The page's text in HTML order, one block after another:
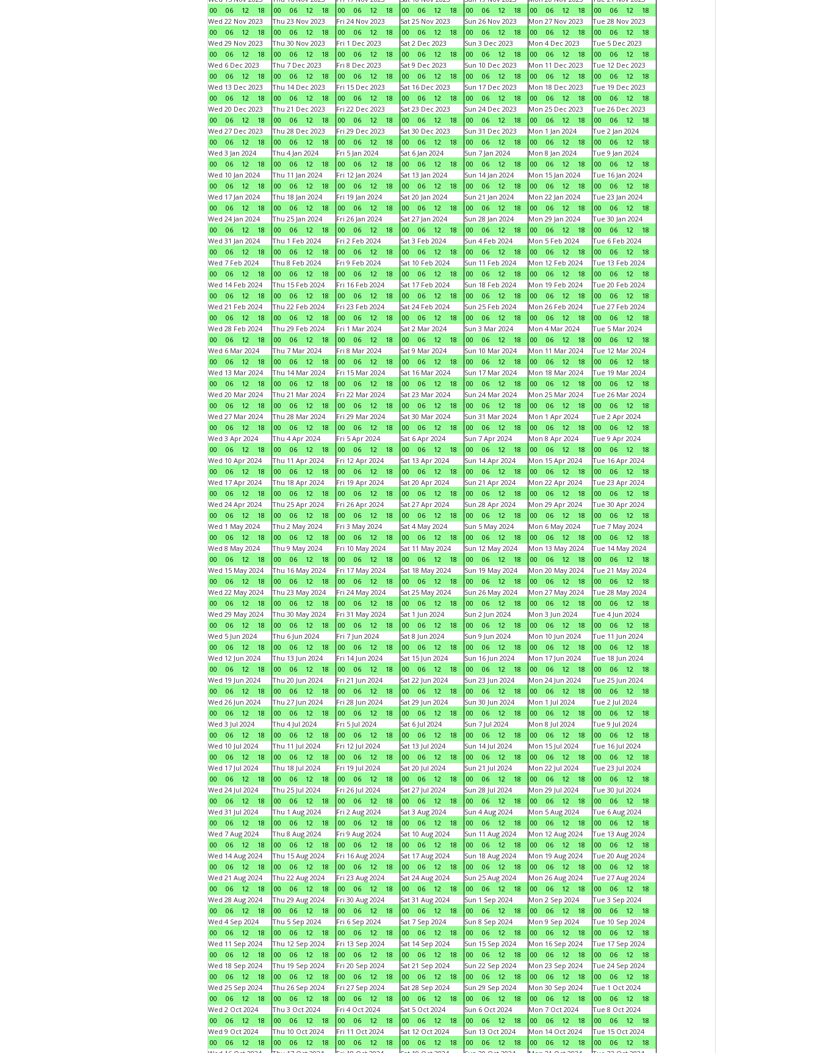
00
06 12 18
00
06 12 18
00
06 12 18
00
06 12 18
00
06 12 18
00
06 12 18
00
06 12
18
Wed 22 Nov 2023
00
06 12 18
Thu 23 Nov 2023
00
06 12 18
Fri 24 Nov 2023
00
06 12 18
Sat 25 Nov 2023
00
06 12 18
Sun 26 Nov 2023
00
06 12 18
Mon 27 Nov 2023
00
06 12 18
Tue 28 Nov 2023
00
06 12
18
Wed 29 Nov 2023
00
06 12 18
Thu 30 Nov 2023
00
06 12 18
Fri 1 Dec 2023
00
06 12 18
Sat 2 Dec 2023
00
06 12 18
Sun 3 Dec 2023
00
06 12 18
Mon 4 Dec 2023
00
06 12 18
Tue 5 Dec 2023
00
06 12
18
Wed 6 Dec 2023
00
06 12 18
Thu 7 Dec 2023
00
06 12 18
Fri 8 Dec 2023
00
06 12 18
Sat 9 Dec 2023
00
06 12 18
Sun 10 Dec 2023
00
06 12 18
Mon 11 Dec 2023
00
06 12 18
Tue 12 Dec 2023
00
06 12
18
Wed 13 Dec 2023
00
06 12 18
Thu 14 Dec 2023
00
06 12 18
Fri 15 Dec 2023
00
06 12 18
Sat 16 Dec 2023
00
06 12 18
Sun 17 Dec 2023
00
06 12 18
Mon 18 Dec 2023
00
06 12 18
Tue 19 Dec 2023
00
06 12
18
Wed 20 Dec 2023
00
06 12 18
Thu 21 Dec 2023
00
06 12 18
Fri 22 Dec 2023
00
06 12 18
Sat 23 Dec 2023
00
06 12 18
Sun 24 Dec 2023
00
06 12 18
Mon 25 Dec 2023
00
06 12 18
Tue 26 Dec 2023
00
06 12
18
Wed 27 Dec 2023
00
06 12 18
Thu 28 Dec 2023
00
06 12 18
Fri 29 Dec 2023
00
06 12 18
Sat 30 Dec 2023
00
06 12 18
Sun 31 Dec 2023
00
06 12 18
Mon 1 Jan 2024
00
06 12 18
Tue 2 Jan 2024
00
06 12
18
Wed 3 Jan 2024
00
06 12 18
Thu 4 Jan 2024
00
06 12 18
Fri 5 Jan 2024
00
06 12 18
Sat 6 Jan 2024
00
06 12 18
Sun 7 Jan 2024
00
06 12 18
Mon 8 Jan 2024
00
06 12 18
Tue 9 Jan 2024
00
06 12
18
Wed 10 Jan 2024
00
06 12 18
Thu 11 Jan 2024
00
06 12 18
Fri 12 Jan 2024
00
06 12 18
Sat 13 Jan 2024
00
06 12 18
Sun 14 Jan 2024
00
06 12 18
Mon 15 Jan 2024
00
06 12 18
Tue 16 Jan 2024
00
06 12
18
Wed 17 Jan 2024
00
06 12 18
Thu 18 Jan 2024
00
06 12 18
Fri 19 Jan 2024
00
06 12 18
Sat 20 Jan 2024
00
06 12 18
Sun 21 Jan 2024
00
06 12 18
Mon 22 Jan 2024
00
06 12 18
Tue 23 Jan 2024
00
06 12
18
Wed 24 Jan 2024
00
06 12 18
Thu 25 Jan 2024
00
06 12 18
Fri 26 Jan 2024
00
06 12 18
Sat 27 Jan 2024
00
06 12 18
Sun 28 Jan 2024
00
06 12 18
Mon 29 Jan 2024
00
06 12 18
Tue 30 Jan 2024
00
06 12
18
Wed 31 Jan 2024
00
06 12 18
Thu 1 Feb 2024
00
06 12 18
Fri 2 Feb 2024
00
06 12 18
Sat 3 Feb 2024
00
06 12 18
Sun 4 Feb 2024
00
06 12 18
Mon 5 Feb 2024
00
06 12 18
Tue 6 Feb 2024
00
06 12
18
Wed 7 Feb 2024
00
06 12 18
Thu 8 Feb 2024
00
06 12 18
Fri 9 Feb 2024
00
06 12 18
Sat 10 Feb 2024
00
06 12 18
Sun 11 Feb 2024
00
06 12 18
Mon 12 Feb 2024
00
06 12 18
Tue 13 Feb 2024
00
06 12
18
Wed 14 Feb 2024
00
06 12 18
Thu 15 Feb 2024
00
06 12 18
Fri 16 Feb 2024
00
06 12 18
Sat 17 Feb 2024
00
06 12 18
Sun 18 Feb 2024
00
06 12 18
Mon 19 Feb 2024
00
06 12 18
Tue 20 Feb 2024
00
06 12
18
Wed 21 Feb 2024
00
06 12 18
Thu 22 Feb 2024
00
06 12 18
Fri 23 Feb 2024
00
06 12 18
Sat 24 Feb 2024
00
06 12 18
Sun 25 Feb 2024
00
06 12 18
Mon 26 Feb 2024
00
06 12 18
Tue 27 Feb 2024
00
06 12
18
Wed 28 Feb 2024
00
06 12 18
Thu 29 Feb 2024
00
06 12 18
Fri 1 Mar 2024
00
06 12 18
Sat 2 Mar 2024
00
06 12 18
Sun 3 Mar 2024
00
06 12 18
Mon 4 Mar 2024
00
06 12 18
Tue 5 Mar 2024
00
06 12
18
Wed 6 Mar 2024
00
06 12 18
Thu 7 Mar 2024
00
06 12 18
Fri 8 Mar 2024
00
06 12 18
Sat 9 Mar 2024
00
06 12 18
Sun 10 Mar 2024
00
06 12 18
Mon 11 Mar 2024
00
06 12 18
Tue 12 Mar 2024
00
06 12
18
Wed 13 Mar 2024
00
06 12 18
Thu 14 Mar 2024
00
06 12 18
Fri 15 Mar 2024
00
06 12 18
Sat 16 Mar 2024
00
06 12 18
Sun 17 Mar 2024
00
06 12 18
Mon 18 Mar 2024
00
06 12 18
Tue 19 Mar 2024
00
06 12
18
Wed 20 Mar 2024
00
06 12 18
Thu 21 Mar 2024
00
06 12 18
Fri 22 Mar 2024
00
06 12 18
Sat 23 Mar 2024
00
06 12 18
Sun 24 Mar 2024
00
06 12 18
Mon 25 Mar 2024
00
06 12 18
Tue 26 Mar 2024
00
06 12
18
Wed 27 Mar 2024
00
06 12 18
Thu 28 Mar 2024
00
06 12 18
Fri 29 Mar 2024
00
06 12 18
Sat 30 Mar 2024
00
06 12 18
Sun 31 Mar 2024
00
06 12 18
Mon 1 Apr 2024
00
06 12 18
Tue 2 Apr 2024
00
06 12
18
Wed 3 Apr 2024
00
06 12 18
Thu 4 Apr 2024
00
06 12 18
Fri 5 Apr 2024
00
06 12 18
Sat 6 Apr 2024
00
06 12 18
Sun 7 Apr 2024
00
06 12 18
Mon 8 Apr 2024
00
06 12 18
Tue 9 Apr 2024
00
06 12
18
Wed 10 Apr 2024
00
06 12 18
Thu 11 Apr 2024
00
06 12 18
Fri 12 Apr 2024
00
06 12 18
Sat 13 Apr 2024
00
06 12 18
Sun 14 Apr 2024
00
06 12 18
Mon 15 Apr 2024
00
06 12 18
Tue 16 Apr 2024
00
06 12
18
Wed 17 Apr 2024
00
06 12 18
Thu 18 Apr 2024
00
06 12 18
Fri 19 Apr 2024
00
06 12 18
Sat 20 Apr 2024
00
06 12 18
Sun 21 Apr 2024
00
06 12 18
Mon 22 Apr 2024
00
06 12 18
Tue 23 Apr 2024
00
06 12
18
Wed 24 Apr 2024
00
06 12 18
Thu 25 Apr 2024
00
06 12 18
Fri 26 Apr 2024
00
06 12 18
Sat 27 Apr 2024
00
06 12 18
Sun 28 Apr 2024
00
06 12 18
Mon 29 Apr 2024
00
06 12 18
Tue 30 Apr 2024
00
06 12
18
Wed 1 May 2024
00
06 12 18
Thu 2 May 2024
00
06 12 18
Fri 3 May 2024
00
06 12 18
Sat 4 May 2024
00
06 12 18
Sun 5 May 2024
00
06 12 18
Mon 6 May 2024
00
06 12 18
Tue 7 May 2024
00
06 12
18
Wed 8 May 2024
00
06 12 18
Thu 9 May 2024
00
06 12 18
Fri 10 May 2024
00
06 12 18
Sat 11 May 2024
00
06 12 18
Sun 12 May 2024
00
06 12 18
Mon 13 May 2024
00
06 12 18
Tue 14 May 2024
00
06 12
18
Wed 15 May 2024
00
06 12 18
Thu 16 May 2024
00
06 12 18
Fri 17 May 2024
00
06 12 18
Sat 18 May 2024
00
06 12 18
Sun 19 May 2024
00
06 12 18
Mon 20 May 2024
00
06 12 18
Tue 21 May 2024
00
06 12
18
Wed 22 May 2024
00
06 12 18
Thu 23 May 2024
00
06 12 18
Fri 24 May 2024
00
06 12 18
Sat 25 May 2024
00
06 12 18
Sun 26 May 2024
00
06 12 18
Mon 27 May 2024
00
06 12 18
Tue 28 May 2024
00
06 12
18
Wed 29 May 2024
00
06 12 18
Thu 30 May 2024
00
06 12 18
Fri 31 May 2024
00
06 12 18
Sat 1 Jun 2024
00
06 12 18
Sun 2 Jun 2024
00
06 12 18
Mon 3 Jun 2024
00
06 12 18
Tue 4 Jun 2024
00
06 12
18
Wed 5 Jun 2024
00
06 12 18
Thu 6 Jun 2024
00
06 12 18
Fri 7 Jun 2024
00
06 12 18
Sat 8 Jun 2024
00
06 12 18
Sun 9 Jun 2024
00
06 12 18
Mon 10 Jun 2024
00
06 12 18
Tue 11 Jun 2024
00
06 12
18
Wed 12 Jun 2024
00
06 12 18
Thu 13 Jun 2024
00
06 12 18
Fri 14 Jun 2024
00
06 12 18
Sat 15 Jun 2024
00
06 12 18
Sun 16 Jun 2024
00
06 12 18
Mon 17 Jun 2024
00
06 12 18
Tue 18 Jun 2024
00
06 12
18
Wed 19 Jun 2024
00
06 12 18
Thu 20 Jun 2024
00
06 12 18
Fri 21 Jun 2024
00
06 12 18
Sat 22 Jun 2024
00
06 12 18
Sun 23 Jun 2024
00
06 12 18
Mon 24 Jun 2024
00
06 12 18
Tue 25 Jun 2024
00
06 12
18
Wed 26 Jun 2024
00
06 12 18
Thu 27 Jun 2024
00
06 12 18
Fri 28 Jun 2024
00
06 12 18
Sat 29 Jun 2024
00
06 12 18
Sun 30 Jun 2024
00
06 12 18
Mon 1 Jul 2024
00
06 12 18
Tue 2 Jul 2024
00
06 12
18
Wed 3 Jul 2024
00
06 12 18
Thu 4 Jul 2024
00
06 12 18
Fri 5 Jul 2024
00
06 12 18
Sat 6 Jul 2024
00
06 12 18
Sun 7 Jul 2024
00
06 12 18
Mon 8 Jul 2024
00
06 12 18
Tue 9 Jul 2024
00
06 12
18
Wed 10 Jul 2024
00
06 12 18
Thu 11 Jul 2024
00
06 12 18
Fri 12 Jul 2024
00
06 12 18
Sat 13 Jul 2024
00
06 12 18
Sun 14 Jul 2024
00
06 12 18
Mon 15 Jul 2024
00
06 12 18
Tue 16 Jul 2024
00
06 12
18
Wed 17 Jul 2024
00
06 12 18
Thu 18 Jul 2024
00
06 12 18
Fri 19 Jul 2024
00
06 12 18
Sat 20 Jul 2024
00
06 12 18
Sun 21 Jul 2024
00
06 12 18
Mon 22 Jul 2024
00
06 12 18
Tue 23 Jul 2024
00
06 12
18
Wed 24 Jul 2024
00
06 12 18
Thu 25 Jul 2024
00
06 12 18
Fri 26 Jul 2024
00
06 12 18
Sat 27 Jul 2024
00
06 12 18
Sun 28 Jul 2024
00
06 12 18
Mon 29 Jul 2024
00
06 12 18
Tue 30 Jul 2024
00
06 12
18
Wed 31 Jul 2024
00
06 12 18
Thu 1 Aug 2024
00
06 12 18
Fri 2 Aug 2024
00
06 12 18
Sat 3 Aug 2024
00
06 12 18
Sun 4 Aug 2024
00
06 12 18
Mon 5 Aug 2024
00
06 12 18
Tue 6 Aug 2024
00
06 12
18
Wed 7 Aug 2024
00
06 12 18
Thu 8 Aug 2024
00
06 12 18
Fri 9 Aug 2024
00
06 12 18
Sat 10 Aug 2024
00
06 12 18
Sun 11 Aug 2024
00
06 12 18
Mon 12 Aug 2024
00
06 12 18
Tue 13 Aug 2024
00
06 12
18
Wed 14 Aug 2024
00
06 12 18
Thu 15 Aug 2024
00
06 12 18
Fri 16 Aug 2024
00
06 12 18
Sat 17 Aug 2024
00
06 12 18
Sun 18 Aug 2024
00
06 12 18
Mon 19 Aug 2024
00
06 12 18
Tue 20 Aug 2024
00
06 12
18
Wed 21 Aug 2024
00
06 12 18
Thu 22 Aug 2024
00
06 12 18
Fri 23 Aug 2024
00
06 12 18
Sat 24 Aug 2024
00
06 12 18
Sun 25 Aug 2024
00
06 12 18
Mon 26 Aug 2024
00
06 12 18
Tue 27 Aug 2024
00
06 12
18
Wed 28 Aug 2024
00
06 12 18
Thu 29 Aug 2024
00
06 12 18
Fri 30 Aug 2024
00
06 12 18
Sat 31 Aug 2024
00
06 12 18
Sun 1 Sep 2024
00
06 12 18
Mon 2 Sep 2024
00
06 12 18
Tue 3 Sep 2024
00
06 12
18
Wed 4 Sep 2024
00
06 12 18
Thu 5 Sep 2024
00
06 12 18
Fri 6 Sep 2024
00
06 12 18
Sat 7 Sep 2024
00
06 12 18
Sun 8 Sep 2024
00
06 12 18
Mon 9 Sep 2024
00
06 12 18
Tue 10 Sep 2024
00
06 12
18
Wed 11 Sep 2024
00
06 12 18
Thu 12 Sep 2024
00
06 12 18
Fri 13 Sep 2024
00
06 12 18
Sat 14 Sep 2024
00
06 12 18
Sun 15 Sep 2024
00
06 12 18
Mon 16 Sep 2024
00
06 12 18
Tue 17 Sep 2024
00
06 12
18
Wed 18 Sep 2024
00
06 12 18
Thu 19 Sep 2024
00
06 12 18
Fri 20 Sep 2024
00
06 12 18
Sat 21 Sep 2024
00
06 12 18
Sun 22 Sep 2024
00
06 12 18
Mon 23 Sep 2024
00
06 12 18
Tue 24 Sep 2024
00
06 12
18
Wed 25 Sep 2024
00
06 12 18
Thu 26 Sep 2024
00
06 12 18
Fri 27 Sep 2024
00
06 12 18
Sat 28 Sep 2024
00
06 12 18
Sun 29 Sep 2024
00
06 12 18
Mon 30 Sep 2024
00
06 12 18
Tue 1 Oct 2024
00
06 12
18
Wed 2 Oct 2024
00
06 12 18
Thu 3 Oct 2024
00
06 12 18
Fri 4 Oct 2024
00
06 12 18
Sat 5 Oct 2024
00
06 12 18
Sun 6 Oct 2024
00
06 12 18
Mon 7 Oct 2024
00
06 12 18
Tue 8 Oct 2024
00
06 12
18
Wed 9 Oct 2024
00
06 12 18
Thu 10 Oct 2024
00
06 12 18
Fri 11 Oct 2024
00
06 12 18
Sat 12 Oct 2024
00
06 12 18
Sun 13 Oct 2024
00
06 12 18
Mon 14 Oct 2024
00
06 12 18
Tue 15 Oct 2024
00
06 12
18